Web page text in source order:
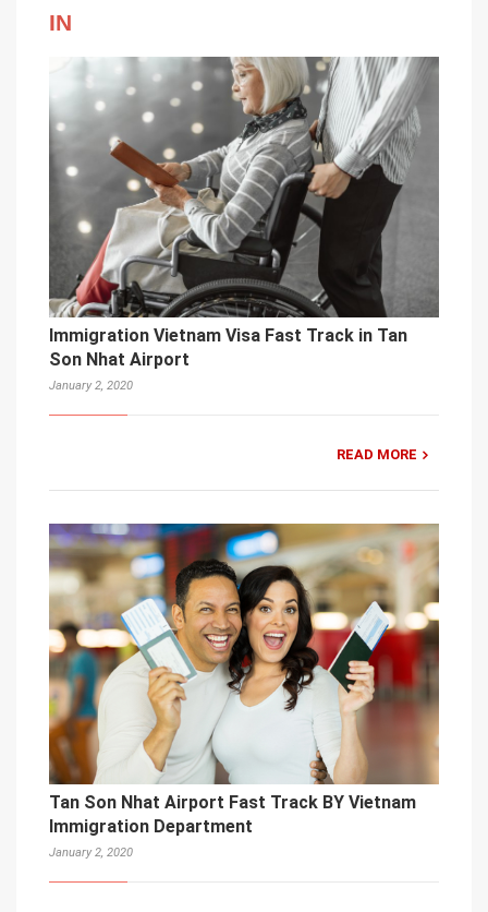
IN
Immigration Vietnam Visa Fast Track in Tan
Son Nhat Airport
January 2, 2020
READ MORE
Tan Son Nhat Airport Fast Track BY Vietnam
Immigration Department
January 2, 2020